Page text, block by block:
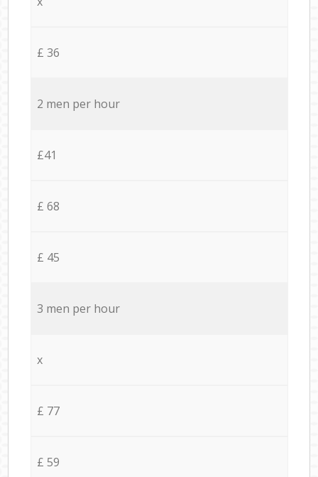
£ 36
2 men per hour
£41
£ 68
£ 45
3 men per hour
x
£ 77
£ 59